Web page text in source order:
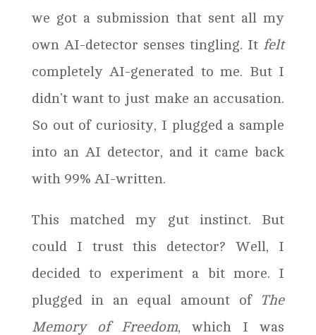
we got a submission that sent all my
own AI-detector senses tingling. It felt
completely AI-generated to me. But I
didn’t want to just make an accusation.
So out of curiosity, I plugged a sample
into an AI detector, and it came back
with 99% AI-written.
This matched my gut instinct. But
could I trust this detector? Well, I
decided to experiment a bit more. I
plugged in an equal amount of
The
Memory of Freedom, which I was